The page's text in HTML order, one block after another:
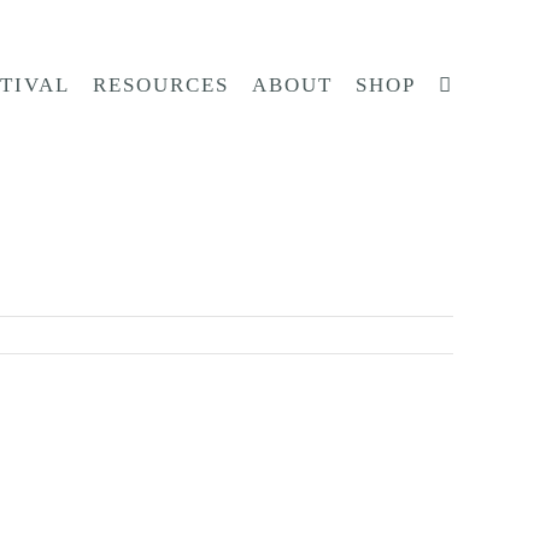
RESOURCES ABOUT SHOP